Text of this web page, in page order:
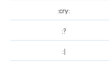
:cry:
:?
:|